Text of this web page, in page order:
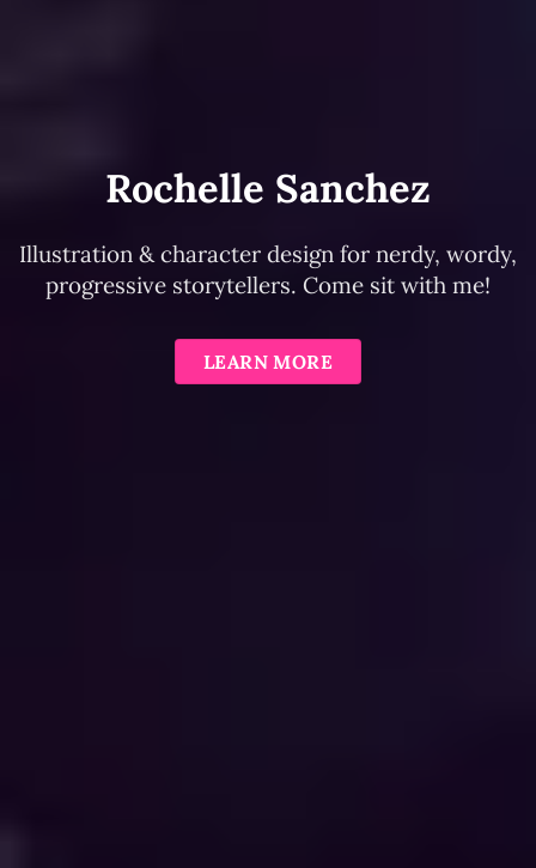
Rochelle Sanchez
Illustration & character design for nerdy, wordy,
progressive storytellers. Come sit with me!
LEARN MORE